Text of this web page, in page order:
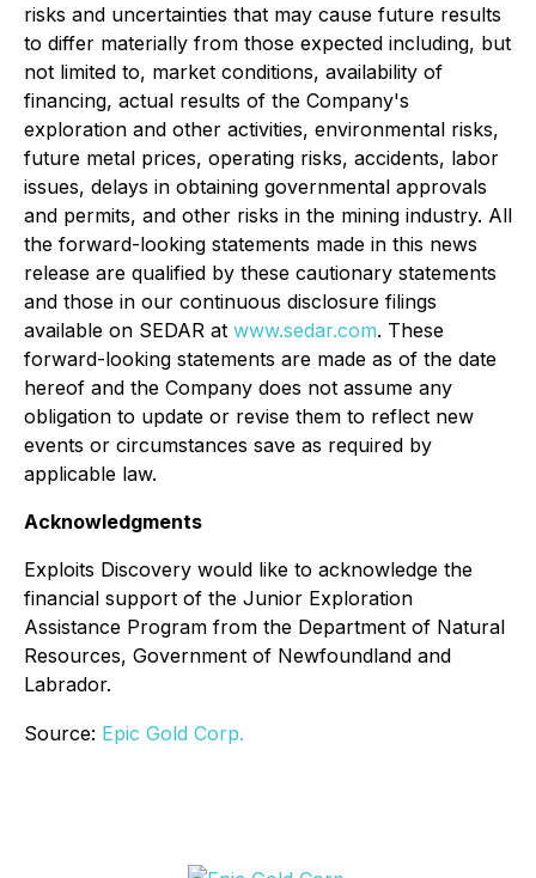
risks and uncertainties that may cause future results
to differ materially from those expected including, but
not limited to, market conditions, availability of
financing, actual results of the Company's
exploration and other activities, environmental risks,
future metal prices, operating risks, accidents, labor
issues, delays in obtaining governmental approvals
and permits, and other risks in the mining industry. All
the forward-looking statements made in this news
release are qualified by these cautionary statements
and those in our continuous disclosure filings
available on SEDAR at www.sedar.com. These
forward-looking statements are made as of the date
hereof and the Company does not assume any
obligation to update or revise them to reflect new
events or circumstances save as required by
applicable law.
Acknowledgments
Exploits Discovery would like to acknowledge the
financial support of the Junior Exploration
Assistance Program from the Department of Natural
Resources, Government of Newfoundland and
Labrador.
Source: Epic Gold Corp.